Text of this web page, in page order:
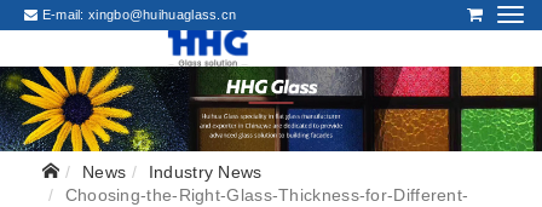
E-mail:xingbo@huihuaglass.cn
News
Industry News
Choosing-the-Right-Glass-Thickness-for-Different-